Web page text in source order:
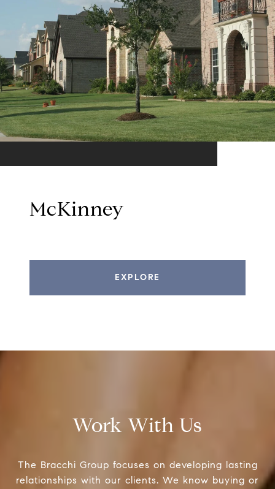
McKinney
EXPLORE
Work With Us
The Bracchi Group focuses on developing lasting
relationships with our clients. We know buying or